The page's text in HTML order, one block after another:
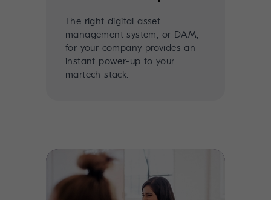
The right digital asset
management system, or DAM,
for your company provides an
instant power-up to your
martech stack.